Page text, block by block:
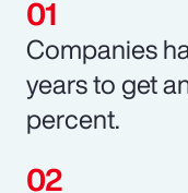
Companies
years to get
percent.